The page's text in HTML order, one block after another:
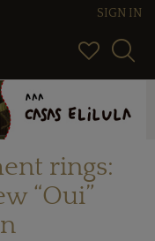
SIGN IN
rings:
“Oui”